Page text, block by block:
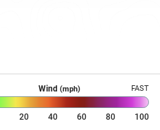
Wind(mph) FAST
20 40 60 80 100